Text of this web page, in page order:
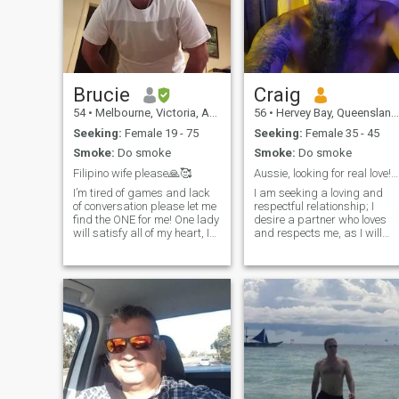
Brucie
54 • Melbourne, Victoria, Australia
Seeking: Female 19 - 75
Smoke: Do smoke
Filipino wife please🙏🥰
I’m tired of games and lack
of conversation please let me
find the ONE for me! One lady
will satisfy all of my heart, I
weakness I’m attracted to🔥
🔥 I have visited Ph,Tanjay
City twice in my past and
love Ne
Craig
56 • Hervey Bay, Queensland, Australia
Seeking: Female 35 - 45
Smoke: Do smoke
I am seeking a loving and
respectful relationship; I
desire a partner who loves
and respects me, as I will
loyal, honest, and loving
person, and I hope to find
someone with similar
qualities.